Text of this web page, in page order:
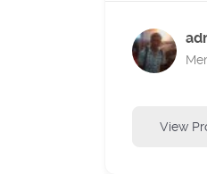
View